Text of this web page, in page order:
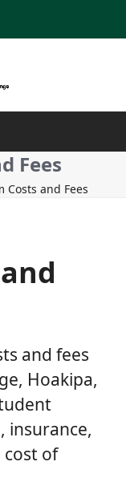
Fees
Costs and Fees
and fees
Hoakipa,
insurance,
cost of